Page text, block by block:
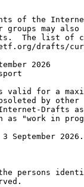
of the
groups may also
The list of
drafts/
2026
valid for a
by other
Drafts
as "work in
September 2026.
persons